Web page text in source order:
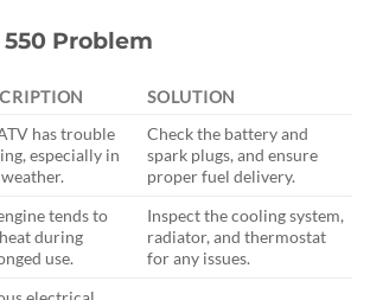
Problem
SOLUTION
has trouble
especially in
Check the battery and
spark plugs, and ensure
proper fuel delivery.
tends to
during
use.
Inspect the cooling system,
radiator, and thermostat
for any issues.